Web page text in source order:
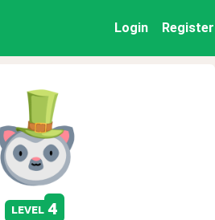
Login Register
level 4